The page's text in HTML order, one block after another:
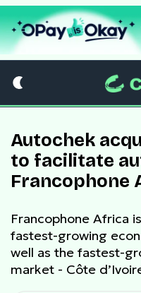
Autochek
to facilitate
Francophone
Francophone Africa
fastest-growing
well as the fastest-
market - Côte